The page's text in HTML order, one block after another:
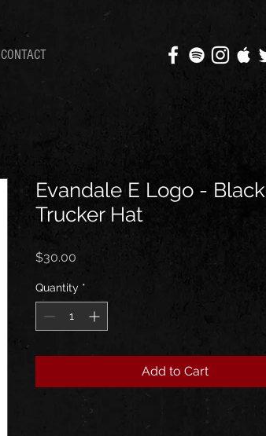
CONTACT
Evandale E Logo - Black
Trucker Hat
$30.00
Quantity *
Add to Cart